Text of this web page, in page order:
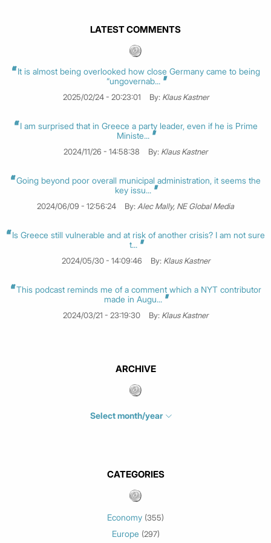
LATEST COMMENTS
It is almost being overlooked how close Germany came to being
“ungovernab...
2025/02/24 - 20:23:01 By: Klaus Kastner
I am surprised that in Greece a party leader, even if he is Prime
Ministe...
2024/11/26 - 14:58:38 By: Klaus Kastner
Going beyond poor overall municipal administration, it seems the
key issu...
2024/06/09 - 12:56:24 By:Alec Mally, NE Global Media
Is Greece still vulnerable and at risk of another crisis? I am not sure
t...
2024/05/30 - 14:09:46 By: Klaus Kastner
This podcast reminds me of a comment which a NYT contributor
made in Augu...
2024/03/21 - 23:19:30 By: Klaus Kastner
ARCHIVE
Select month/year
May 2026 (3)
February 2026
January 2026 (3)
December 2025
CATEGORIES
Economy (355)
Europe (297)